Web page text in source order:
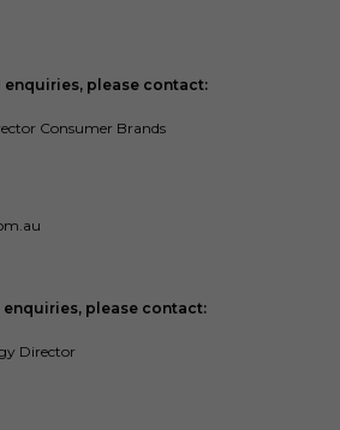
enquiries, please contact:
Consumer Brands
enquiries, please contact:
Director